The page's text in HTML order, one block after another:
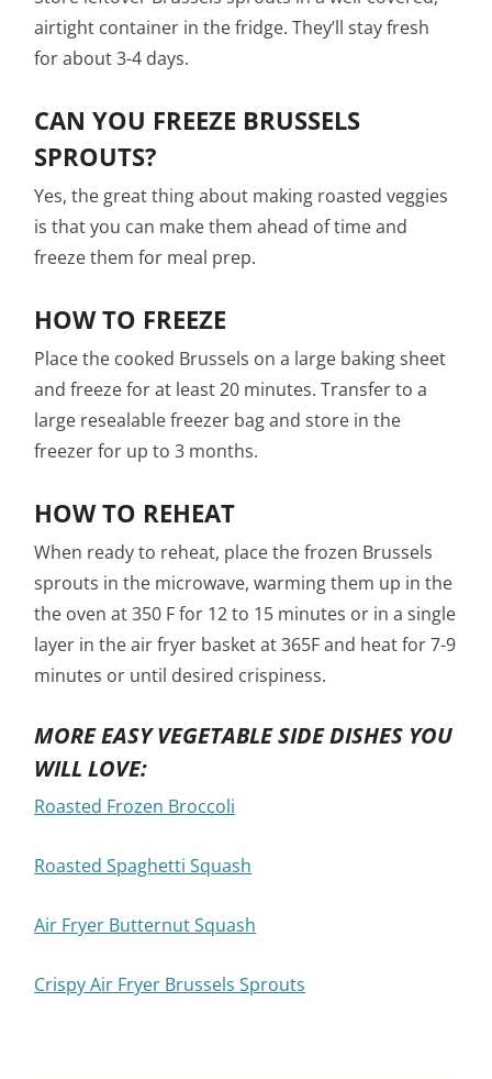
airtight container in the fridge. They’ll stay fresh
for about 3-4 days.
CAN YOU FREEZE BRUSSELS
SPROUTS?
Yes, the great thing about making roasted veggies
is that you can make them ahead of time and
freeze them for meal prep.
HOW TO FREEZE
Place the cooked Brussels on a large baking sheet
and freeze for at least 20 minutes. Transfer to a
large resealable freezer bag and store in the
freezer for up to 3 months.
HOW TO REHEAT
When ready to reheat, place the frozen Brussels
sprouts in the microwave, warming them up in the
the oven at 350 F for 12 to 15 minutes or in a single
layer in the air fryer basket at 365F and heat for 7-9
minutes or until desired crispiness.
MORE EASY VEGETABLE SIDE DISHES YOU
WILL LOVE:
Roasted Frozen Broccoli
Roasted Spaghetti Squash
Air Fryer Butternut Squash
Crispy Air Fryer Brussels Sprouts